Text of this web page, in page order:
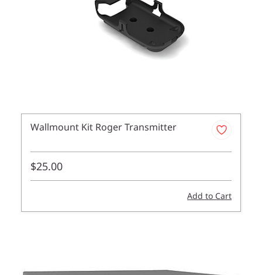
Wallmount Kit Roger Transmitter
$25.00
Add to Cart